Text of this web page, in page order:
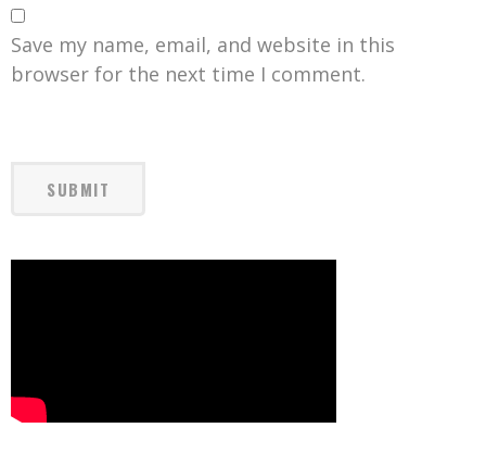
Save my name, email, and website in this
browser for the next time I comment.